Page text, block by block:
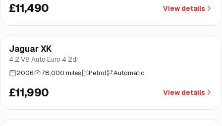
£11,490 View details
Brooke
Jaguar XK
4.2 V8 Auto Euro 4 2dr
2006 78,000 miles Petrol Automatic
£11,990 View details
Finance from£227/mo*